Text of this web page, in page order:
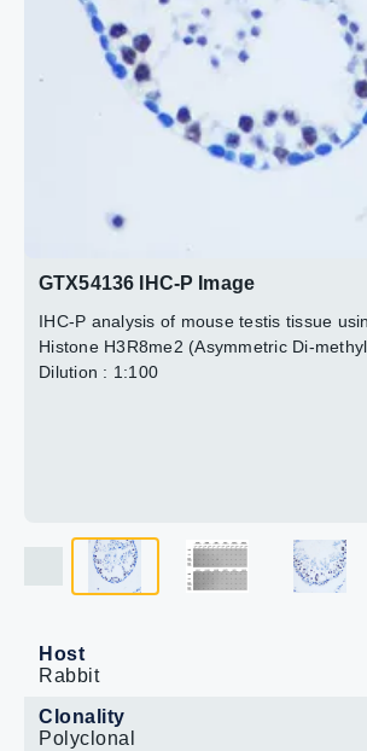
GTX54136 IHC-P Image
IHC-P analysis of mouse testis tissue
Histone H3R8me2 (Asymmetric Di-
Dilution : 1:100
Host
Rabbit
Clonality
Polyclonal